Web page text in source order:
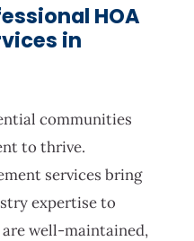
HOA
in
communities
to thrive.
services bring
expertise to
well-maintained,